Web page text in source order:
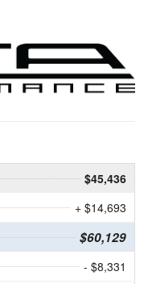
$45,436
+ $14,693
$60,129
- $8,331